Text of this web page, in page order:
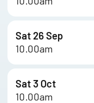
Sat 26 Sep
10.00am
Sat 3 Oct
10.00am